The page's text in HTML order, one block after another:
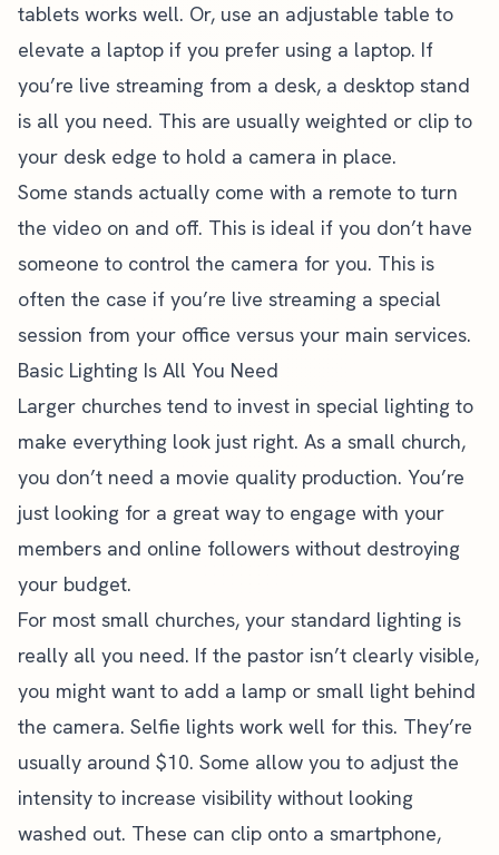
tablets works well. Or, use an adjustable table to
elevate a laptop if you prefer using a laptop. If
you’re live streaming from a desk, a desktop stand
is all you need. This are usually weighted or clip to
your desk edge to hold a camera in place.
Some stands actually come with a remote to turn
the video on and off. This is ideal if you don’t have
someone to control the camera for you. This is
often the case if you’re live streaming a special
session from your office versus your main services.
Basic Lighting Is All You Need
Larger churches tend to invest in special lighting to
make everything look just right. As a small church,
you don’t need a movie quality production. You’re
just looking for a great way to engage with your
members and online followers without destroying
your budget.
For most small churches, your standard lighting is
really all you need. If the pastor isn’t clearly visible,
you might want to add a lamp or small light behind
the camera. Selfie lights work well for this. They’re
usually around $10. Some allow you to adjust the
intensity to increase visibility without looking
washed out. These can clip onto a smartphone,